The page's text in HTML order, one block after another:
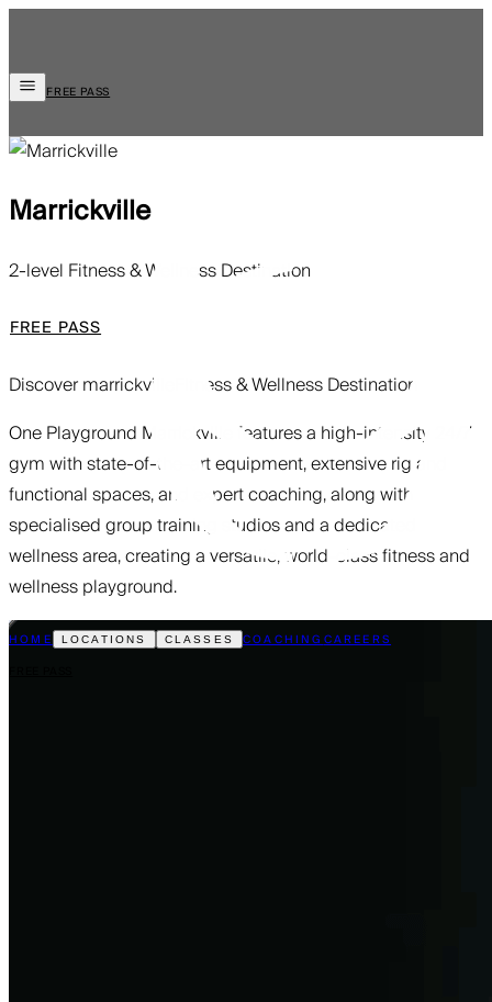
HOME LOCATIONS CLASSES COACHINGCAREERS
FREE PASS
Marrickville
2-level Fitness & Wellness Destination
FREE PASS
Discover marrickville
Fitness & Wellness Destination
One Playground Marrickville features a high-intensity 24/7
gym with state-of-the-art equipment, extensive rig and
functional spaces, and expert coaching, along with
specialised group training studios and a dedicated
wellness area, creating a versatile, world-class fitness and
wellness playground.